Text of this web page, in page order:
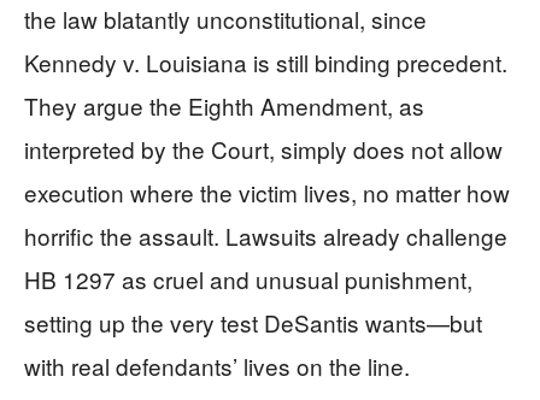
the law blatantly unconstitutional, since
Kennedy v. Louisiana is still binding precedent.
They argue the Eighth Amendment, as
interpreted by the Court, simply does not allow
execution where the victim lives, no matter how
horrific the assault. Lawsuits already challenge
HB 1297 as cruel and unusual punishment,
setting up the very test DeSantis wants—but
with real defendants’ lives on the line.